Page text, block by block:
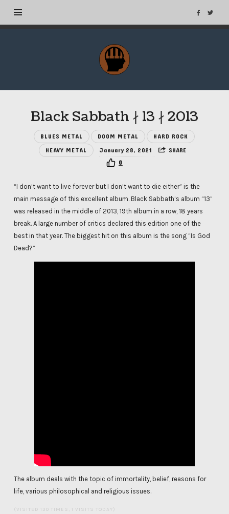
MuseTags
–
New
Music
and
Tags
Black Sabbath ∤ 13 ∤ 2013
BLUES METAL DOOM METAL
HARD ROCK
HEAVY METAL
January 28, 2021
SHARE
0
“I don’t want to live forever but I don’t want to die either” is the
main message of this excellent album. Black Sabbath’s album “13”
was released in the middle of 2013, 19th album in a row, 18 years
break. A large number of critics declared this edition one of the
best in that year. The biggest hit on this album is the song “Is God
Dead?”
The album deals with the topic of immortality, belief, reasons for
life, various philosophical and religious issues.
(VISITED 130 TIMES, 1 VISITS TODAY)